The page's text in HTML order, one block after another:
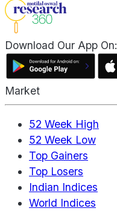
Download Our App On:
Market
52 Week High
52 Week Low
Top Gainers
Top Losers
Indian Indices
World Indices